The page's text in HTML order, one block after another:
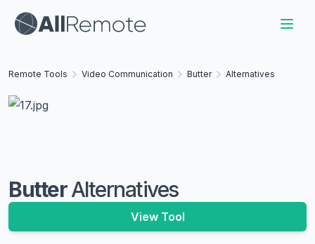
Remote Tools Video Communication Butter Alternatives
ButterAlternatives
View Tool